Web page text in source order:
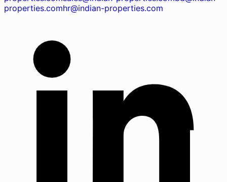
properties.comhr@indian-properties.com